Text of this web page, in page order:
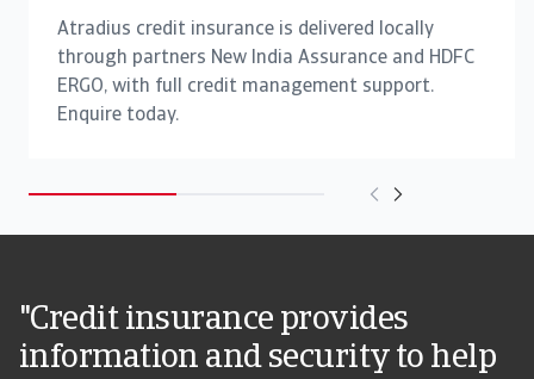
Atradius credit insurance is delivered locally
through partners New India Assurance and HDFC
ERGO, with full credit management support.
Enquire today.
"Credit insurance provides
information and security to help